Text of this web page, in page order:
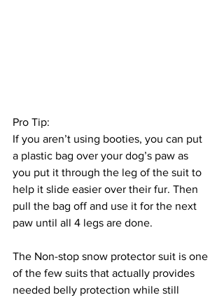
Pro Tip:
If you aren’t using booties, you can put
a plastic bag over your dog’s paw as
you put it through the leg of the suit to
help it slide easier over their fur. Then
pull the bag off and use it for the next
paw until all 4 legs are done.
The Non-stop snow protector suit is one
of the few suits that actually provides
needed belly protection while still